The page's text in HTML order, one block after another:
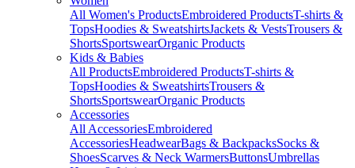
All Women's ProductsEmbroidered ProductsT-shirts &
TopsHoodies & SweatshirtsJackets & VestsTrousers &
ShortsSportswearOrganic Products
Kids & Babies
All ProductsEmbroidered ProductsT-shirts &
TopsHoodies & SweatshirtsTrousers &
ShortsSportswearOrganic Products
Accessories
All AccessoriesEmbroidered
AccessoriesHeadwearBags & BackpacksSocks &
ShoesScarves & Neck WarmersButtonsUmbrellas